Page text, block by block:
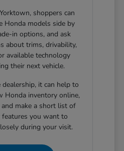
shoppers can
Honda models side by
in options, and ask
about trims, drivability,
available technology
their next vehicle.
it can help to
Honda inventory online,
make a short list of
features you want to
during your visit.